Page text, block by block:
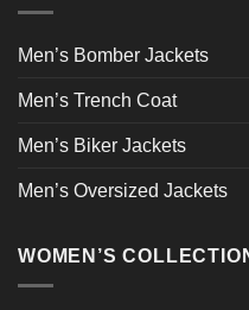
Men’s Bomber Jackets
Men’s Trench Coat
Men’s Biker Jackets
Men’s Oversized Jackets
WOMEN’S